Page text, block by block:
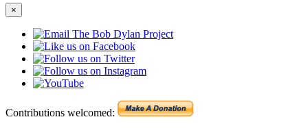
×
Contributions welcomed: